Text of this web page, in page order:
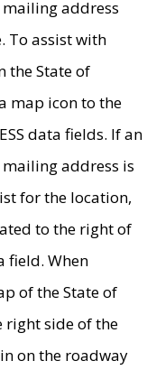
mailing address
To assist with
the State of
map icon to the
data fields. If an
mailing address is
for the location,
to the right of
field. When
of the State of
right side of the
on the roadway